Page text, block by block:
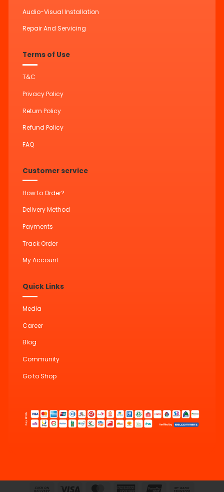
Audio-Visual Installation
Repair And Servicing
Terms of Use
T&C
Privacy Policy
Return Policy
Refund Policy
FAQ
Customer service
How to Order?
Delivery Method
Payments
Track Order
My Account
Quick Links
Media
Career
Blog
Community
Go to Shop
Cash Visa MasterCardAmerican UnionPay